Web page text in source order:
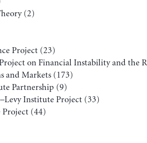
(2)
Project (23)
on Financial Instability and the
and Markets (173)
Partnership (9)
Institute Project (33)
Project (44)